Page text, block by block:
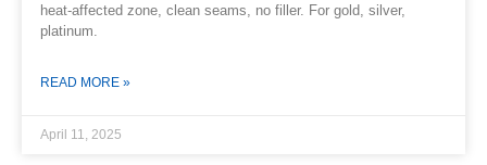
heat-affected zone, clean seams, no filler. For gold, silver,
platinum.
READ MORE »
April 11, 2025